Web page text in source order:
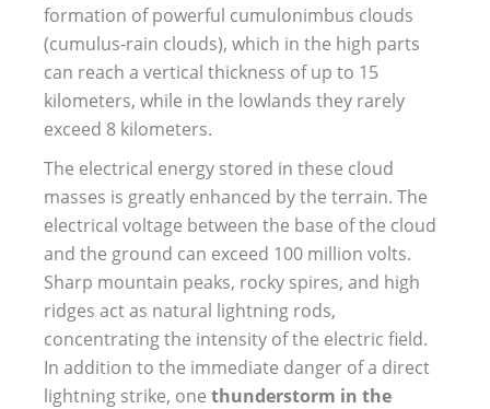
formation of powerful cumulonimbus clouds
(cumulus-rain clouds), which in the high parts
can reach a vertical thickness of up to 15
kilometers, while in the lowlands they rarely
exceed 8 kilometers.
The electrical energy stored in these cloud
masses is greatly enhanced by the terrain. The
electrical voltage between the base of the cloud
and the ground can exceed 100 million volts.
Sharp mountain peaks, rocky spires, and high
ridges act as natural lightning rods,
concentrating the intensity of the electric field.
In addition to the immediate danger of a direct
lightning strike, one thunderstorm in the